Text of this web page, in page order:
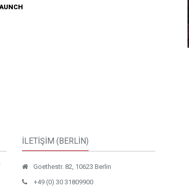
İLETİŞİM (BERLİN)
Goethestr. 82, 10623 Berlin
+49 (0) 30 31809900